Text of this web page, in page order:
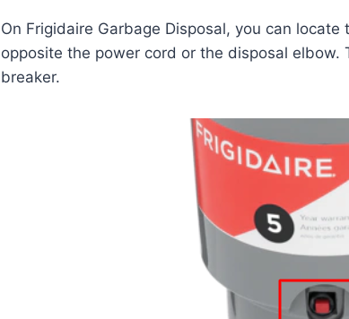
On Frigidaire Garbage Disposal, you can
opposite the power cord or the disposal
breaker.